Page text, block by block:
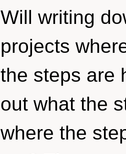
Will writing
projects
the steps are
out what the
where the